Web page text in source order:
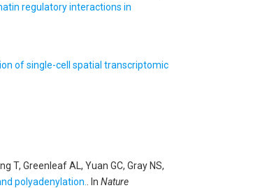
regulatory interactions in
of single-cell spatial transcriptomic
T, Greenleaf AL, Yuan GC, Gray NS,
polyadenylation. . In Nature